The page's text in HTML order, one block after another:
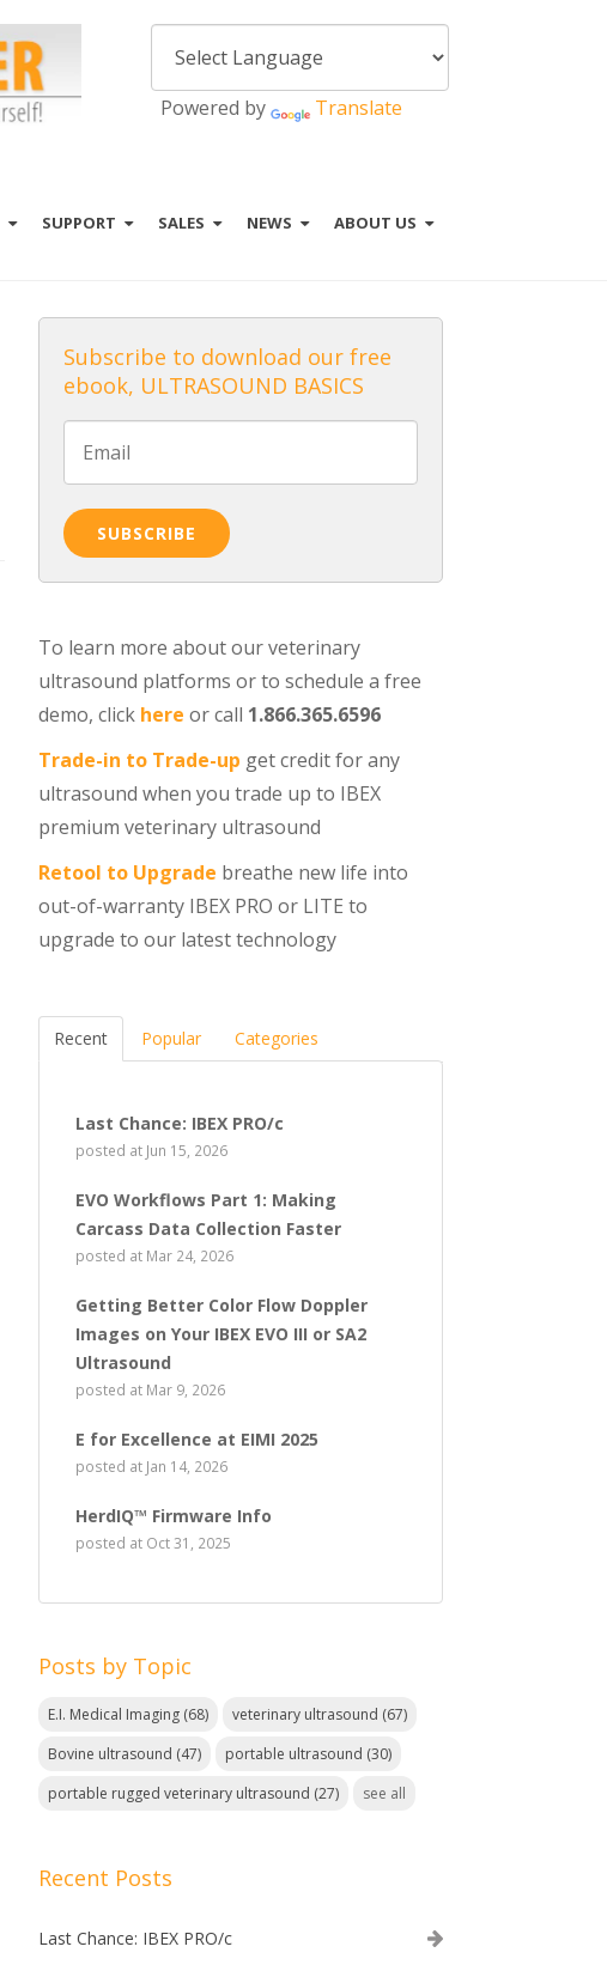
Powered by Translate
SUPPORT SALES NEWS ABOUT US
Subscribe to download our free
ebook, ULTRASOUND BASICS
To learn more about our veterinary
ultrasound platforms or to schedule a free
demo, click here or call 1.866.365.6596
Trade-in to Trade-up get credit for any
ultrasound when you trade up to IBEX
premium veterinary ultrasound
Retool to Upgrade breathe new life into
out-of-warranty IBEX PRO or LITE to
upgrade to our latest technology
Recent Popular Categories
Last Chance: IBEX PRO/c
posted at Jun 15, 2026
EVO Workflows Part 1: Making
Carcass Data Collection Faster
posted at Mar 24, 2026
Getting Better Color Flow Doppler
Images on Your IBEX EVO III or SA2
Ultrasound
posted at Mar 9, 2026
E for Excellence at EIMI 2025
posted at Jan 14, 2026
HerdIQ™ Firmware Info
posted at Oct 31, 2025
Posts by Topic
E.I. Medical Imaging (68) veterinary ultrasound (67)
Bovine ultrasound (47) portable ultrasound (30)
portable rugged veterinary ultrasound (27) see all
Recent Posts
Last Chance: IBEX PRO/c